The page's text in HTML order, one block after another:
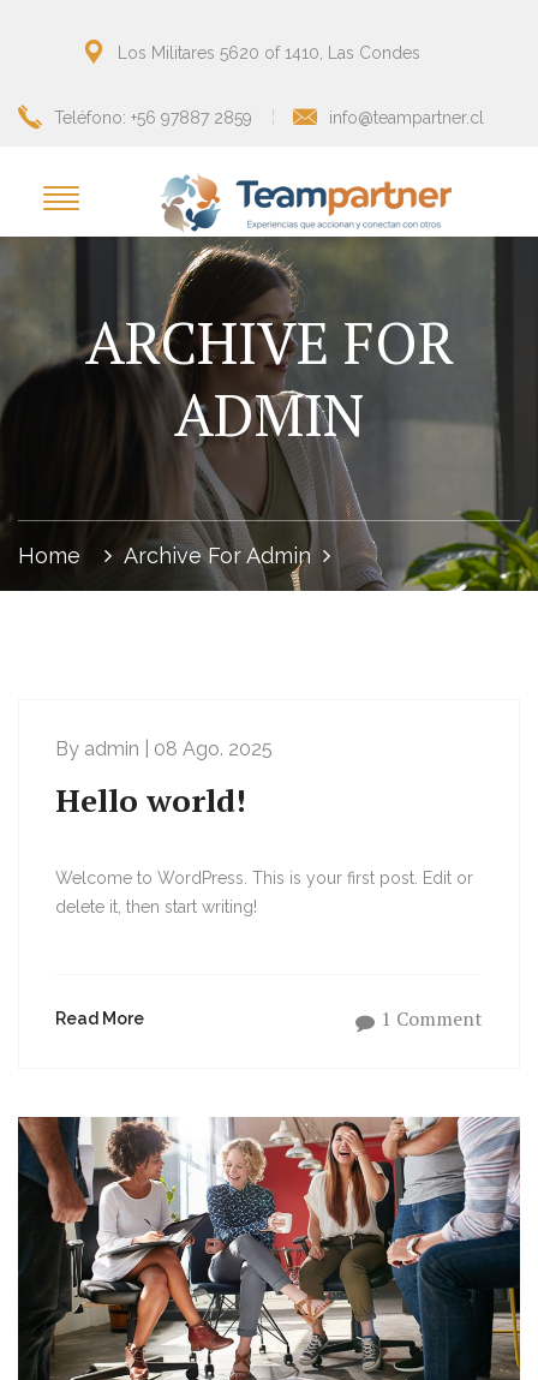
Los Militares 5620 of 1410, Las Condes
Teléfono: +56 97887 2859 info@teampartner.cl
ARCHIVE FOR
ADMIN
Home Archive For Admin
By admin | 08 Ago. 2025
Hello world!
Welcome to WordPress. This is your first post. Edit or
delete it, then start writing!
Read More 1 Comment